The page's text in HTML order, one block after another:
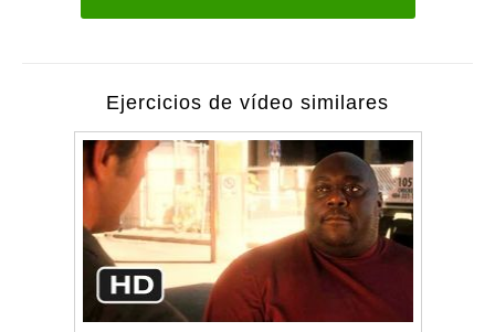
Ejercicios de vídeo similares